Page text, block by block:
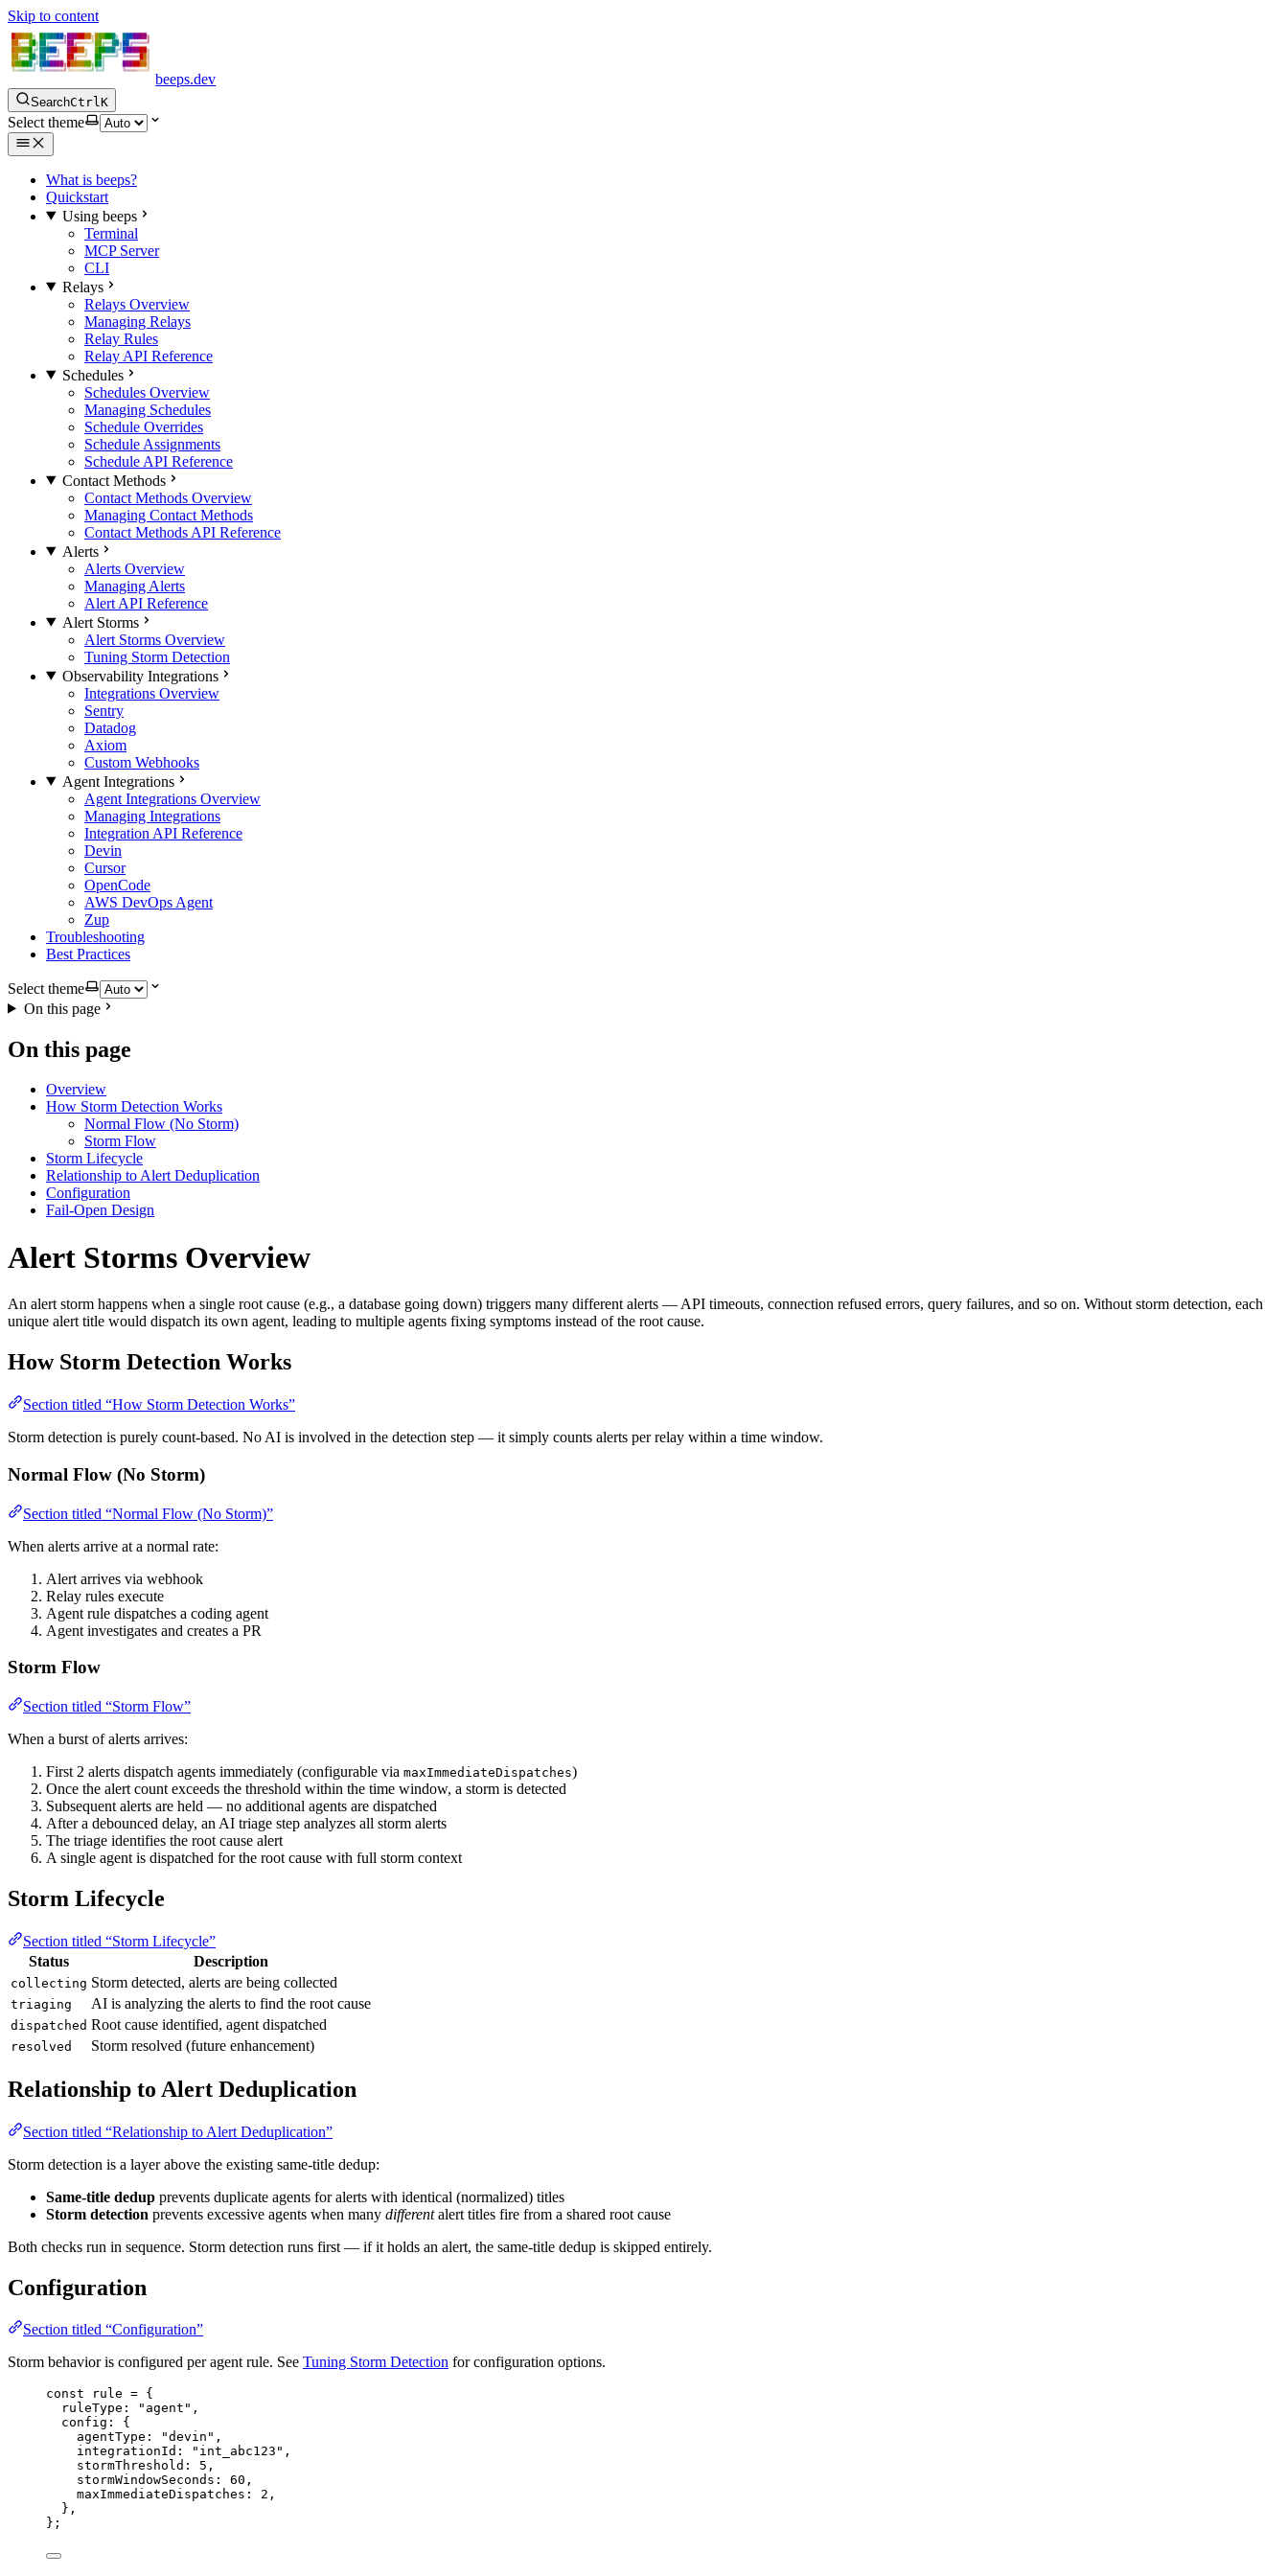
Skip to content
beeps.dev
SearchCtrl K
Select theme
What is beeps?
Quickstart
Using beeps
Terminal
MCP Server
CLI
Relays
Relays Overview
Managing Relays
Relay Rules
Relay API Reference
Schedules
Schedules Overview
Managing Schedules
Schedule Overrides
Schedule Assignments
Schedule API Reference
Contact Methods
Contact Methods Overview
Managing Contact Methods
Contact Methods API Reference
Alerts
Alerts Overview
Managing Alerts
Alert API Reference
Alert Storms
Alert Storms Overview
Tuning Storm Detection
Observability Integrations
Integrations Overview
Sentry
Datadog
Axiom
Custom Webhooks
Agent Integrations
Agent Integrations Overview
Managing Integrations
Integration API Reference
Devin
Cursor
OpenCode
AWS DevOps Agent
Zup
Troubleshooting
Best Practices
Select theme
On this page
On this page
Overview
How Storm Detection Works
Normal Flow (No Storm)
Storm Flow
Storm Lifecycle
Relationship to Alert Deduplication
Configuration
Fail-Open Design
Alert Storms Overview
An alert storm happens when a single root cause (e.g., a database going down) triggers many different alerts — API timeouts, connection refused errors, query failures, and so on. Without storm detection, each
unique alert title would dispatch its own agent, leading to multiple agents fixing symptoms instead of the root cause.
How Storm Detection Works
Section titled “How Storm Detection Works”
Storm detection is purely count-based. No AI is involved in the detection step — it simply counts alerts per relay within a time window.
Normal Flow (No Storm)
Section titled “Normal Flow (No Storm)”
When alerts arrive at a normal rate:
Alert arrives via webhook
Relay rules execute
Agent rule dispatches a coding agent
Agent investigates and creates a PR
Storm Flow
Section titled “Storm Flow”
When a burst of alerts arrives:
First 2 alerts dispatch agents immediately (configurable via maxImmediateDispatches)
Once the alert count exceeds the threshold within the time window, a storm is detected
Subsequent alerts are held — no additional agents are dispatched
After a debounced delay, an AI triage step analyzes all storm alerts
The triage identifies the root cause alert
A single agent is dispatched for the root cause with full storm context
Storm Lifecycle
Section titled “Storm Lifecycle”
Status
Description
collecting Storm detected, alerts are being collected
triaging AI is analyzing the alerts to find the root cause
dispatched Root cause identified, agent dispatched
resolved Storm resolved (future enhancement)
Relationship to Alert Deduplication
Section titled “Relationship to Alert Deduplication”
Storm detection is a layer above the existing same-title dedup:
Same-title dedup prevents duplicate agents for alerts with identical (normalized) titles
Storm detection prevents excessive agents when many differentalert titles fire from a shared root cause
Both checks run in sequence. Storm detection runs first — if it holds an alert, the same-title dedup is skipped entirely.
Configuration
Section titled “Configuration”
Storm behavior is configured per agent rule. See Tuning Storm Detection for configuration options.
const rule = {
ruleType:
" agent " ,
config: {
agentType:
"devin " ,
integrationId:
" int_abc123 " ,
stormThreshold: 5 ,
stormWindowSeconds: 60 ,
maxImmediateDispatches: 2 ,
},
} ;